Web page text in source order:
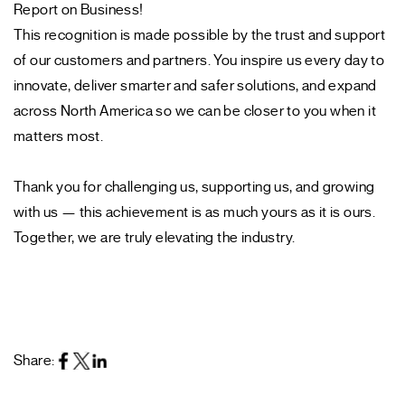
Report on Business!
This recognition is made possible by the trust and support
of our customers and partners. You inspire us every day to
innovate, deliver smarter and safer solutions, and expand
across North America so we can be closer to you when it
matters most.
Thank you for challenging us, supporting us, and growing
with us — this achievement is as much yours as it is ours.
Together, we are truly elevating the industry.
Share: